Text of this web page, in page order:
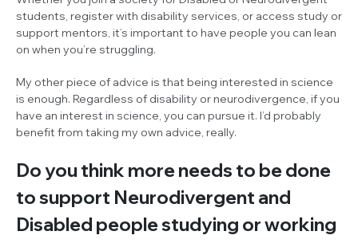
students, register with disability services, or access study or
support mentors, it’s important to have people you can lean
on when you’re struggling.
My other piece of advice is that being interested in science
is enough. Regardless of disability or neurodivergence, if you
have an interest in science, you can pursue it. I’d probably
benefit from taking my own advice, really.
Do you think more needs to be done
to support Neurodivergent and
Disabled people studying or working